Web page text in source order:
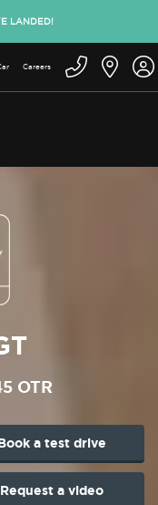
LANDED!
Careers
OTR
a test drive
Request a video